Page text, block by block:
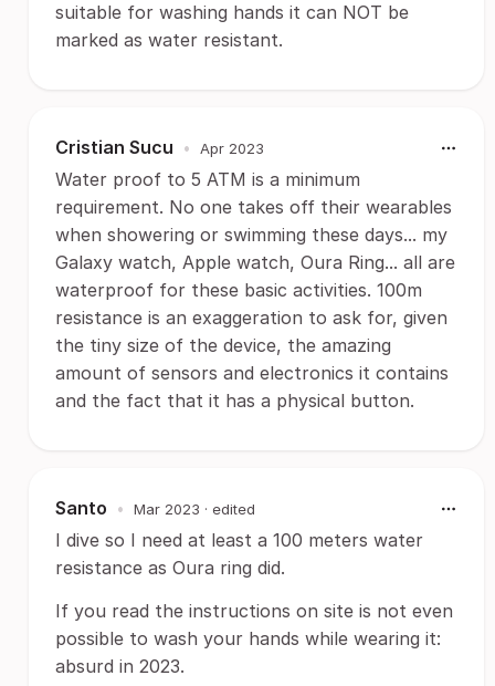
suitable for washing hands it can NOT be
marked as water resistant.
Cristian Sucu • Apr 2023
Water proof to 5 ATM is a minimum
requirement. No one takes off their wearables
when showering or swimming these days... my
Galaxy watch, Apple watch, Oura Ring... all are
waterproof for these basic activities. 100m
resistance is an exaggeration to ask for, given
the tiny size of the device, the amazing
amount of sensors and electronics it contains
and the fact that it has a physical button.
Santo • Mar 2023 · edited
I dive so I need at least a 100 meters water
resistance as Oura ring did.
If you read the instructions on site is not even
possible to wash your hands while wearing it:
absurd in 2023.